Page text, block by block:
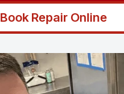
Book Repair Online